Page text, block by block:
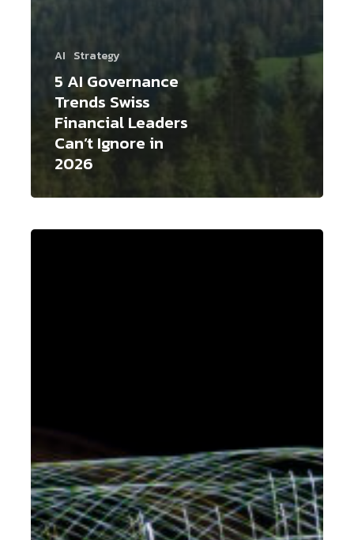
AI Strategy
5 AI Governance
Trends Swiss
Financial Leaders
Can’t Ignore in
2026